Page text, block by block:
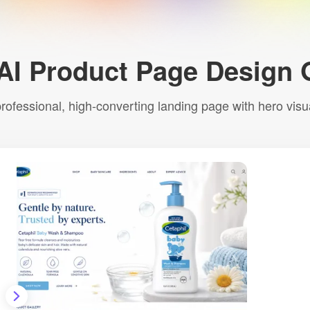
Product Page Design
high-converting landing page with hero